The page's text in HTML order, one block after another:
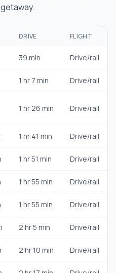
DRIVE FLIGHT
39 min Drive/rail
1 hr 7 min Drive/rail
1 hr 26 min Drive/rail
1 hr 41 min Drive/rail
1 hr 51 min Drive/rail
1 hr 55 min Drive/rail
1 hr 55 min Drive/rail
2 hr 5 min Drive/rail
2 hr 10 min Drive/rail